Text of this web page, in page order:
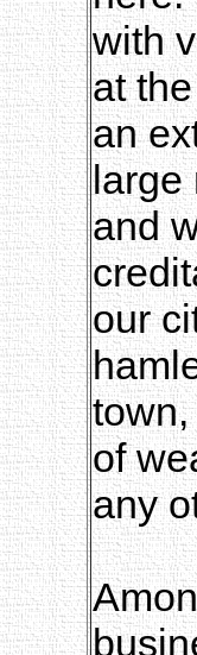
with
at
an
large
and
our
of
any